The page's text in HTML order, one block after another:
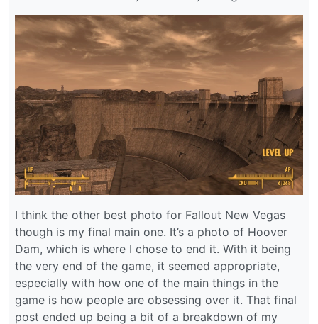
I think the other best photo for Fallout New Vegas
though is my final main one. It’s a photo of Hoover
Dam, which is where I chose to end it. With it being
the very end of the game, it seemed appropriate,
especially with how one of the main things in the
game is how people are obsessing over it. That final
post ended up being a bit of a breakdown of my